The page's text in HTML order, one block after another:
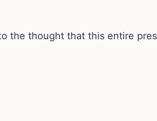
the thought that this entire